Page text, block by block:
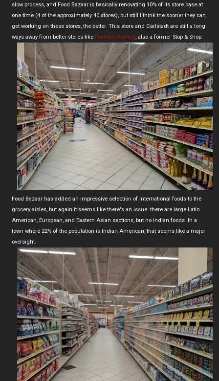
slow process, and Food Bazaar is basically renovating 10% of its store base at
one time (4 of the approximately 40 stores), but still I think the sooner they can
get working on these stores, the better. This store and Carlstadt are still a long
ways away from better stores like Fairfield Avenue , also a former Stop & Shop.
Food Bazaar has added an impressive selection of international foods to the
grocery aisles, but again it seems like there's an issue: there are large Latin
American, European, and Eastern Asian sections, but no Indian foods. In a
town where 22% of the population is Indian American, that seems like a major
oversight.